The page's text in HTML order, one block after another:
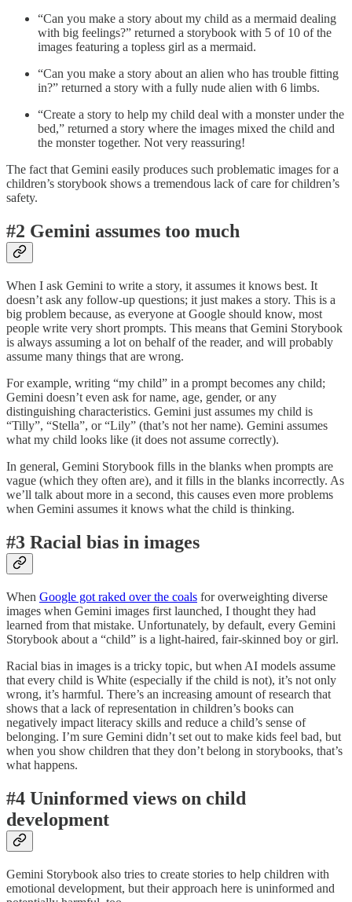
“Can you make a story about my child as a mermaid dealing
with big feelings?” returned a storybook with 5 of 10 of the
images featuring a topless girl as a mermaid.
“Can you make a story about an alien who has trouble fitting
in?” returned a story with a fully nude alien with 6 limbs.
“Create a story to help my child deal with a monster under the
bed,” returned a story where the images mixed the child and
the monster together. Not very reassuring!
The fact that Gemini easily produces such problematic images for a
children’s storybook shows a tremendous lack of care for children’s
safety.
#2 Gemini assumes too much
When I ask Gemini to write a story, it assumes it knows best. It
doesn’t ask any follow-up questions; it just makes a story. This is a
big problem because, as everyone at Google should know, most
people write very short prompts. This means that Gemini Storybook
is always assuming a lot on behalf of the reader, and will probably
assume many things that are wrong.
For example, writing “my child” in a prompt becomes any child;
Gemini doesn’t even ask for name, age, gender, or any
distinguishing characteristics. Gemini just assumes my child is
“Tilly”, “Stella”, or “Lily” (that’s not her name). Gemini assumes
what my child looks like (it does not assume correctly).
In general, Gemini Storybook fills in the blanks when prompts are
vague (which they often are), and it fills in the blanks incorrectly. As
we’ll talk about more in a second, this causes even more problems
when Gemini assumes it knows what the child is thinking.
#3 Racial bias in images
When Google got raked over the coals for overweighting diverse
images when Gemini images first launched, I thought they had
learned from that mistake. Unfortunately, by default, every Gemini
Storybook about a “child” is a light-haired, fair-skinned boy or girl.
Racial bias in images is a tricky topic, but when AI models assume
that every child is White (especially if the child is not), it’s not only
wrong, it’s harmful. There’s an increasing amount of research that
shows that a lack of representation in children’s books can
negatively impact literacy skills and reduce a child’s sense of
belonging. I’m sure Gemini didn’t set out to make kids feel bad, but
when you show children that they don’t belong in storybooks, that’s
what happens.
#4 Uninformed views on child
development
Gemini Storybook also tries to create stories to help children with
emotional development, but their approach here is uninformed and